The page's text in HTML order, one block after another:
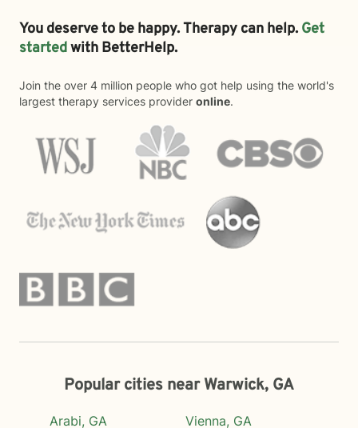
You deserve to be happy. Therapy can help. Get
startedwith BetterHelp.
Join the over 4 million people who got help using the world's
largest therapy services provider online.
Popular cities near Warwick, GA
Arabi, GA Vienna, GA